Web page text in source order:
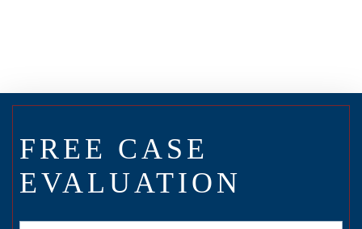
FREE CASE
EVALUATION